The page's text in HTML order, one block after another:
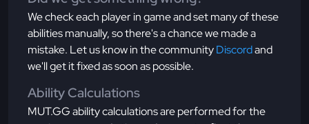
We check each player in game and set many of these
abilities manually, so there's a chance we made a
mistake. Let us know in the communityDiscordand
we'll get it fixed as soon as possible.
Ability Calculations
MUT.GG ability calculations are performed for the